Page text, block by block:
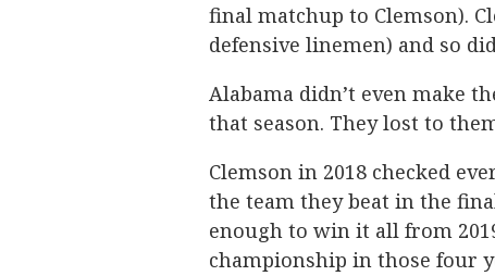
final matchup to Clemson).
defensive linemen) and so
Alabama didn’t even make
that season. They lost to
Clemson in 2018 checked
the team they beat in the
enough to win it all from
championship in those four